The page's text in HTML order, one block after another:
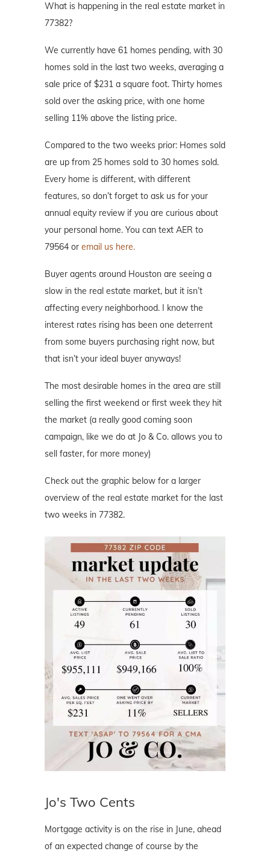
What is happening in the real estate market in
77382?
We currently have 61 homes pending, with 30
homes sold in the last two weeks, averaging a
sale price of $231 a square foot. Thirty homes
sold over the asking price, with one home
selling 11% above the listing price.
Compared to the two weeks prior: Homes sold
are up from 25 homes sold to 30 homes sold.
Every home is different, with different
features, so don’t forget to ask us for your
annual equity review if you are curious about
your personal home. You can text AER to
79564 or email us here.
Buyer agents around Houston are seeing a
slow in the real estate market, but it isn’t
affecting every neighborhood. I know the
interest rates rising has been one deterrent
from some buyers purchasing right now, but
that isn’t your ideal buyer anyways!
The most desirable homes in the area are still
selling the first weekend or first week they hit
the market (a really good coming soon
campaign, like we do at Jo & Co. allows you to
sell faster, for more money)
Check out the graphic below for a larger
overview of the real estate market for the last
two weeks in 77382.
Jo's Two Cents
Mortgage activity is on the rise in June, ahead
of an expected change of course by the